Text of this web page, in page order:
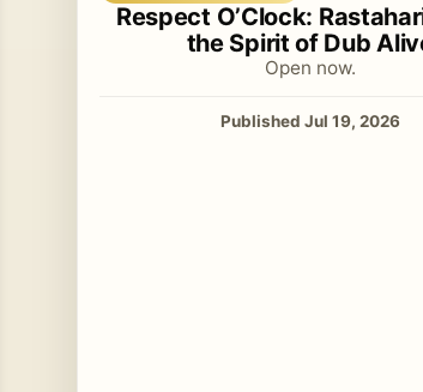
Respect O’Clock:
the Spirit of Dub
Open now.
Published Jul 19, 2026